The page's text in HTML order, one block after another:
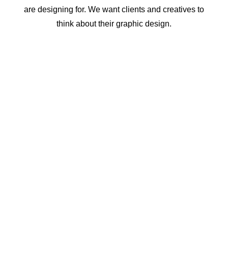
are designing for. We want clients and creatives to
think about their graphic design.